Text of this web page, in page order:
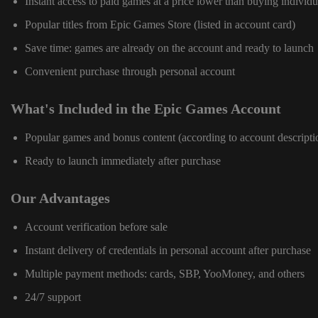
Popular titles from Epic Games Store (listed in account card)
Save time: games are already on the account and ready to launch
Convenient purchase through personal account
What's Included in the Epic Games Account
Popular games and bonus content (according to account
Ready to launch immediately after purchase
Our Advantages
Account verification before sale
Instant delivery of credentials in personal account after purchase
Multiple payment methods: cards, SBP, YooMoney, and others
24/7 support